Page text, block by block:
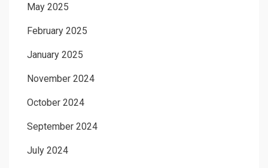
May 2025
February 2025
January 2025
November 2024
October 2024
September 2024
July 2024